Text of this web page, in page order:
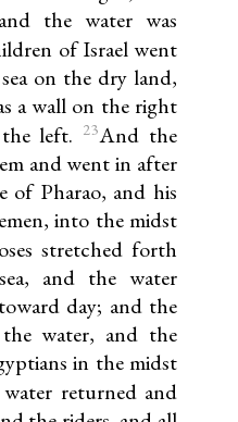
the water was
of Israel went
on the dry land,
a wall on the right
left.
23And the
and went in after
of Pharao, and his
into the midst
stretched forth
and the water
day; and the
water, and the
in the midst
returned and